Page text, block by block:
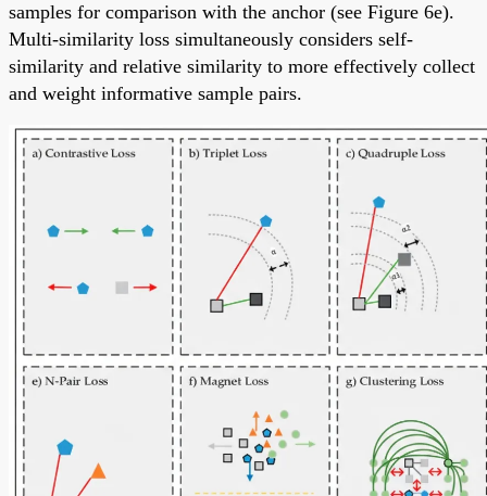
samples for comparison with the anchor (see Figure 6e).
Multi-similarity loss simultaneously considers self-
similarity and relative similarity to more effectively collect
and weight informative sample pairs.